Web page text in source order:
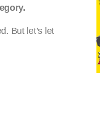
But let’s let